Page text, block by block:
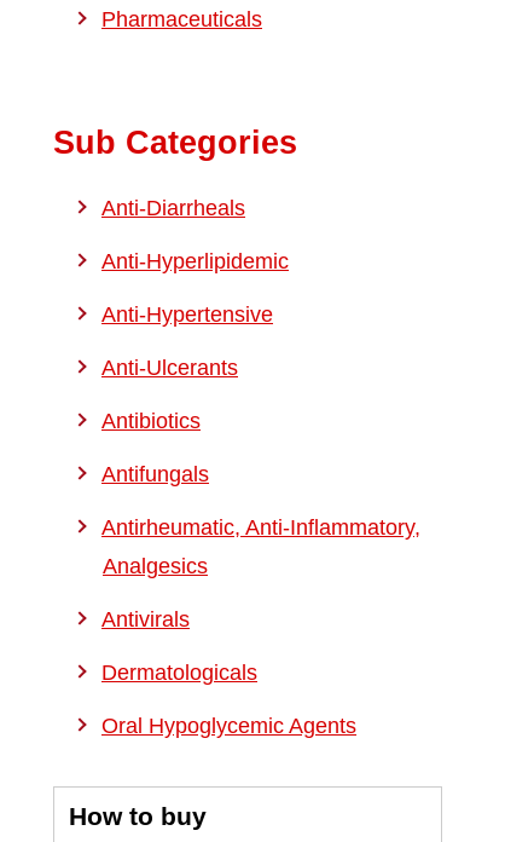
Pharmaceuticals
Sub Categories
Anti-Diarrheals
Anti-Hyperlipidemic
Anti-Hypertensive
Anti-Ulcerants
Antibiotics
Antifungals
Antirheumatic, Anti-Inflammatory,
Analgesics
Antivirals
Dermatologicals
Oral Hypoglycemic Agents
How to buy